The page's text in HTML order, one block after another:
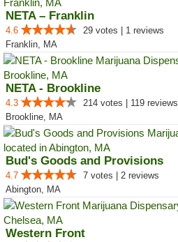
NETA – Franklin
4.6
29 votes | 1 reviews
Franklin, MA
NETA - Brookline
4.3
214 votes | 119 reviews
Brookline, MA
Bud's Goods and Provisions
4.7
7 votes | 2 reviews
Abington, MA
Western Front